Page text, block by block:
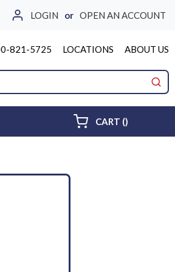
LOGIN or OPEN AN ACCOUNT
821-5725 LOCATIONS ABOUT US
CART ()